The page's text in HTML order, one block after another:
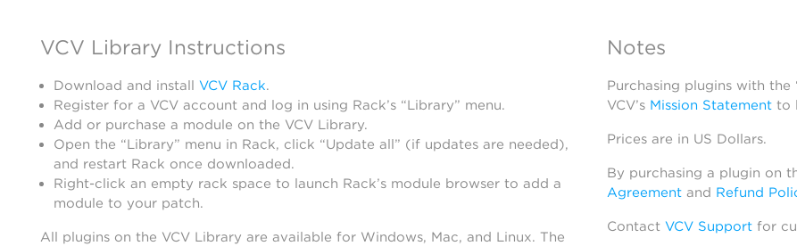
VCV Library Instructions
Download and install VCV Rack.
Register for a VCV account and log in using Rack’s “Library” menu.
Add or purchase a module on the VCV Library.
Open the “Library” menu in Rack, click “Update all” (if updates are needed),
and restart Rack once downloaded.
Right-click an empty rack space to launch Rack’s module browser to add a
module to your patch.
All plugins on the VCV Library are available for Windows, Mac, and Linux. The
Notes
Purchasing plugins with the
VCV’s Mission Statementto
Prices are in US Dollars.
By purchasing a plugin on
Agreementand Refund
Contact VCV Supportfor